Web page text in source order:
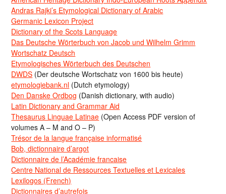
Andras Rajki’s Etymological Dictionary of Arabic
Germanic Lexicon Project
Dictionary of the Scots Language
Das Deutsche Wörterbuch von Jacob und Wilhelm Grimm
Wortschatz Deutsch
Etymologisches Wörterbuch des Deutschen
DWDS (Der deutsche Wortschatz von 1600 bis heute)
etymologiebank.nl (Dutch etymology)
Den Danske Ordbog (Danish dictionary, with audio)
Latin Dictionary and Grammar Aid
Thesaurus Linguae Latinae (Open Access PDF version of
volumes A – M and O – P)
Trésor de la langue française informatisé
Bob, dictionnaire d’argot
Dictionnaire de l’Académie francaise
Centre National de Ressources Textuelles et Lexicales
Lexilogos (French)
Dictionnaires d’autrefois